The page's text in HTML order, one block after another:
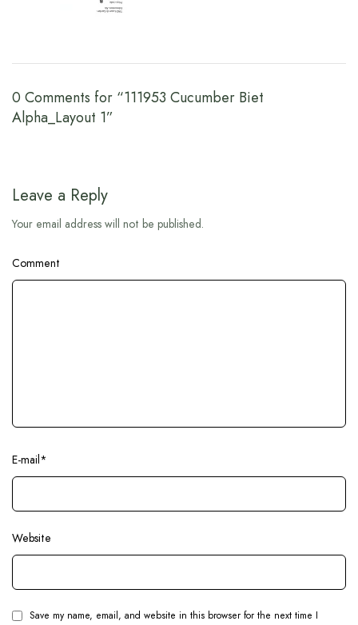
0 Comments for “111953 Cucumber Biet
Alpha_Layout 1”
Leave a Reply
Your email address will not be published.
Comment
E-mail*
Website
Save my name, email, and website in this browser for the next time I